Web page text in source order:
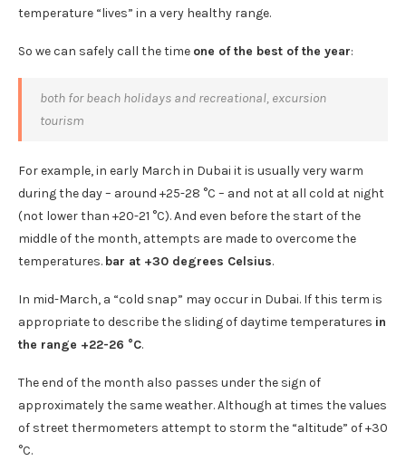
temperature “lives” in a very healthy range.
So we can safely call the time one of the best of the year:
both for beach holidays and recreational, excursion
tourism
For example, in early March in Dubai it is usually very warm
during the day – around +25-28 °C – and not at all cold at night
(not lower than +20-21 °C). And even before the start of the
middle of the month, attempts are made to overcome the
temperatures. bar at +30 degrees Celsius.
In mid-March, a “cold snap” may occur in Dubai. If this term is
appropriate to describe the sliding of daytime temperatures in
the range +22-26 °C.
The end of the month also passes under the sign of
approximately the same weather. Although at times the values
​​of street thermometers attempt to storm the “altitude” of +30
°C.